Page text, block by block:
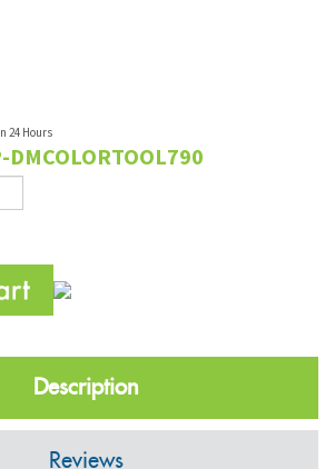
24 Hours
DMCOLORTOOL790
Description
Reviews